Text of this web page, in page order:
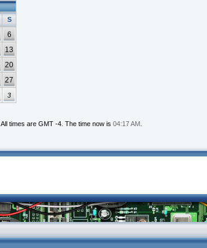
S
6
13
20
27
3
All times are GMT -4. The time now is 04:17 AM.